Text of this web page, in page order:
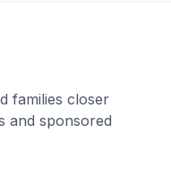
families closer
and sponsored